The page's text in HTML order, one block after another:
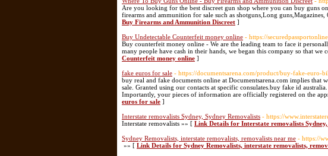
Are you looking for the best discreet gun shop where you can buy guns
firearms and ammunition for sale such as shotguns,Long guns,Magazines,
Buy Firearms and Ammunition Discreet ]
Buy Undetectable Counterfeit money online - https://
Buy counterfeit money online - We are the leading team to face it
many people have cash in their hands, we began this company so that we
Counterfeit money online ]
fake euros for sale - https://documentsarena.com/product/buy-fake-euro-
buy real and fake documents online at Documentsarena.com implies
sale. Granted using our contacts at specific consulates.buy fake id
Importantly, your pieces of information are officially registered on the
euros for sale ]
Interstate removalists Sydney, Sydney Removalists - https://
Interstate removalists »» [ Link Details for Interstate removalists
Sydney Removalists, interstate removalists, removalists near me - https://
»» [ Link Details for Sydney Removalists, interstate removalists,